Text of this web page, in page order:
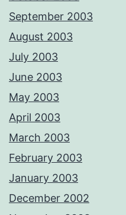
September 2003
August 2003
July 2003
June 2003
May 2003
April 2003
March 2003
February 2003
January 2003
December 2002